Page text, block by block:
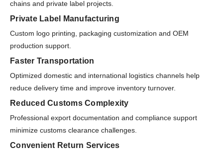
chains and private label projects.
Private Label Manufacturing
Custom logo printing, packaging customization and OEM
production support.
Faster Transportation
Optimized domestic and international logistics channels help
reduce delivery time and improve inventory turnover.
Reduced Customs Complexity
Professional export documentation and compliance support
minimize customs clearance challenges.
Convenient Return Services